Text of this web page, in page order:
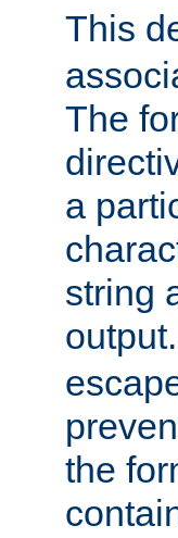
This
The
a
string
the